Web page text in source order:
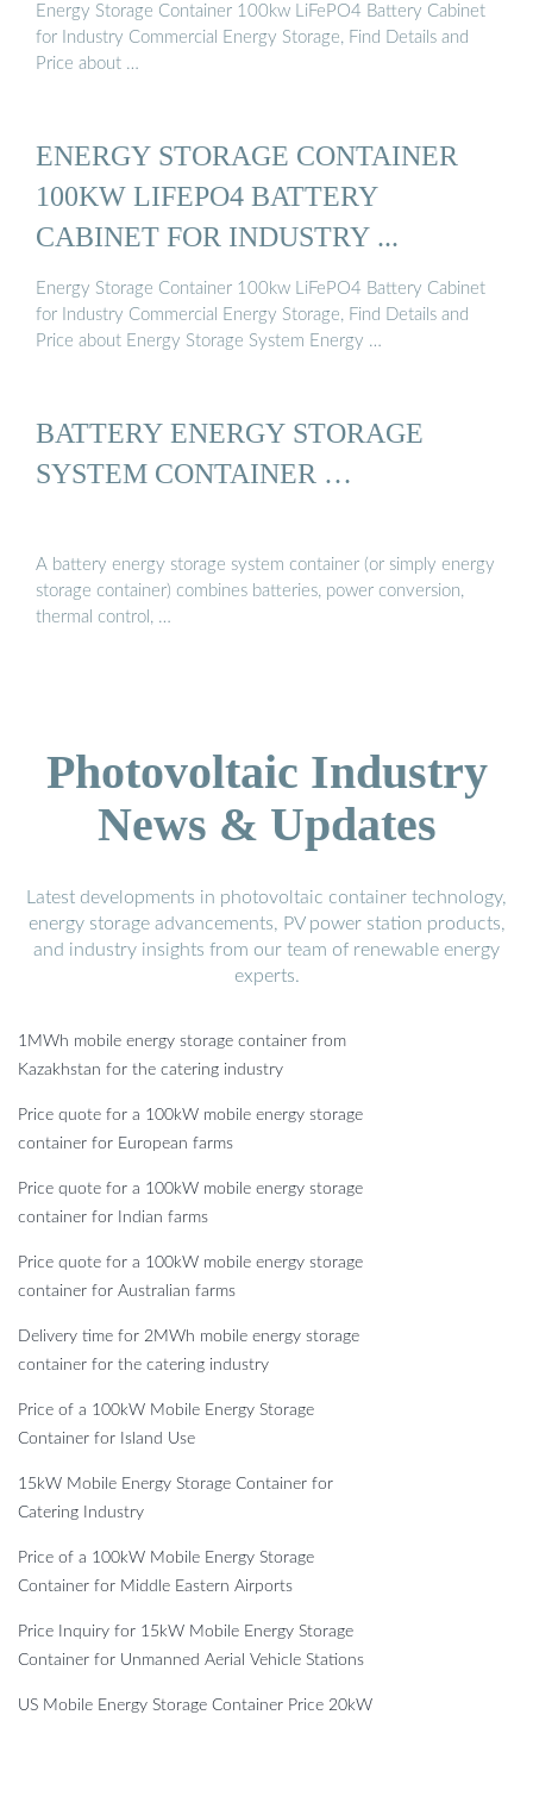
Energy Storage Container 100kw LiFePO4 Battery Cabinet
for Industry Commercial Energy Storage, Find Details and
Price about …
ENERGY STORAGE CONTAINER
100KW LIFEPO4 BATTERY
CABINET FOR INDUSTRY ...
Energy Storage Container 100kw LiFePO4 Battery Cabinet
for Industry Commercial Energy Storage, Find Details and
Price about Energy Storage System Energy …
BATTERY ENERGY STORAGE
SYSTEM CONTAINER …
A battery energy storage system container (or simply energy
storage container) combines batteries, power conversion,
thermal control, …
Photovoltaic Industry
News & Updates
Latest developments in photovoltaic container technology,
energy storage advancements, PV power station products,
and industry insights from our team of renewable energy
experts.
1MWh mobile energy storage container from
Kazakhstan for the catering industry
Price quote for a 100kW mobile energy storage
container for European farms
Price quote for a 100kW mobile energy storage
container for Indian farms
Price quote for a 100kW mobile energy storage
container for Australian farms
Delivery time for 2MWh mobile energy storage
container for the catering industry
Price of a 100kW Mobile Energy Storage
Container for Island Use
15kW Mobile Energy Storage Container for
Catering Industry
Price of a 100kW Mobile Energy Storage
Container for Middle Eastern Airports
Price Inquiry for 15kW Mobile Energy Storage
Container for Unmanned Aerial Vehicle Stations
US Mobile Energy Storage Container Price 20kW